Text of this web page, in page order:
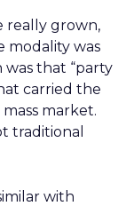
really grown,
modality was
that “party
carried the
market.
traditional
with